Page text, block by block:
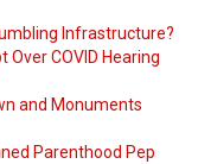
Infrastructure?
COVID Hearing
and Monuments
Parenthood Pep